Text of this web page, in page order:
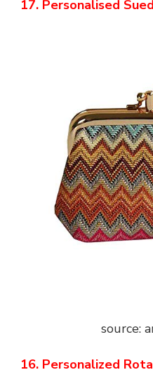
17. Personalised
source:
16. Personalized